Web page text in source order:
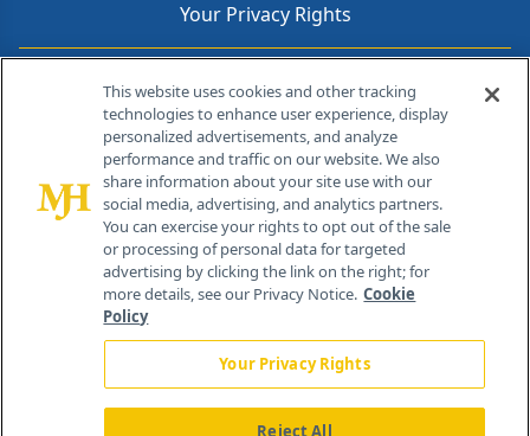
Your Privacy Rights
Contact Info
259 Prospect Plains Rd, Bldg H
Cranbury, NJ 08512
This website uses cookies and other tracking
technologies to enhance user experience, display
personalized advertisements, and analyze
performance and traffic on our website. We also
share information about your site use with our
social media, advertising, and analytics partners.
You can exercise your rights to opt out of the sale
or processing of personal data for targeted
advertising by clicking the link on the right; for
more details, see our Privacy Notice. Cookie
Policy
Your Privacy Rights
Reject All